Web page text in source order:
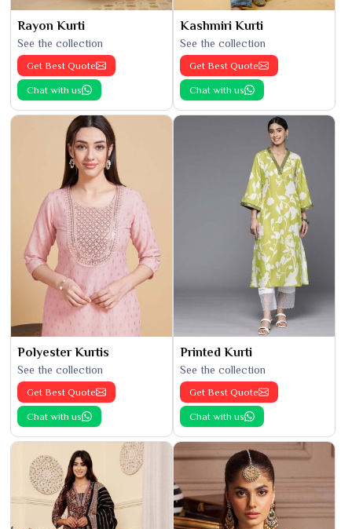
Rayon Kurti
See the collection
Get Best Quote
Chat with us
Kashmiri Kurti
See the collection
Get Best Quote
Chat with us
Polyester Kurtis
See the collection
Get Best Quote
Chat with us
Printed Kurti
See the collection
Get Best Quote
Chat with us